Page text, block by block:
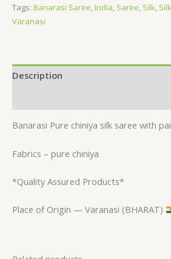
Tags: Banarasi Saree,India, Saree, Silk,
Varanasi
Description
Banarasi Pure chiniya silk saree with
Fabrics – pure chiniya
*Quality Assured Products*
Place of Origin — Varanasi (BHARAT)